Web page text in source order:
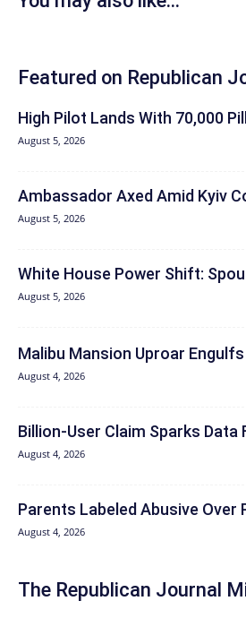
Featured on Republican
High Pilot Lands With 70,000
August 5, 2026
Ambassador Axed Amid Kyiv
August 5, 2026
White House Power Shift:
August 5, 2026
Malibu Mansion Uproar
August 4, 2026
Billion-User Claim Sparks Data
August 4, 2026
Parents Labeled Abusive Over
August 4, 2026
The Republican Journal